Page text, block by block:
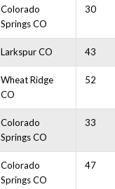
Colorado
Springs CO
30
Larkspur CO 43
Wheat Ridge
CO
52
Colorado
Springs CO
33
Colorado
Springs CO
47